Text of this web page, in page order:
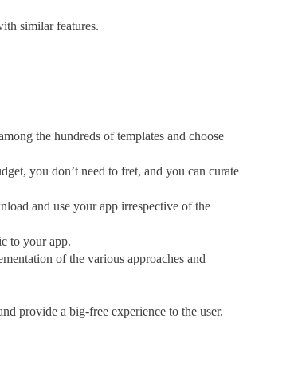
similar features.
the hundreds of templates and choose
you don’t need to fret, and you can curate
and use your app irrespective of the
to your app.
of the various approaches and
provide a big-free experience to the user.